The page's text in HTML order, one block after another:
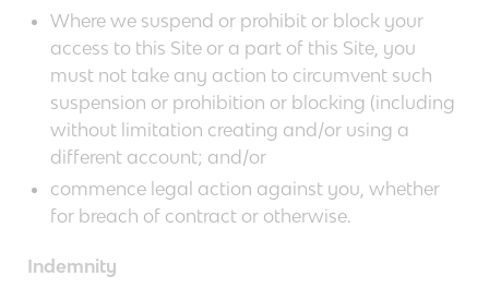
Where we suspend or prohibit or block your
access to this Site or a part of this Site, you
must not take any action to circumvent such
suspension or prohibition or blocking (including
without limitation creating and/or using a
different account; and/or
commence legal action against you, whether
for breach of contract or otherwise.
Indemnity